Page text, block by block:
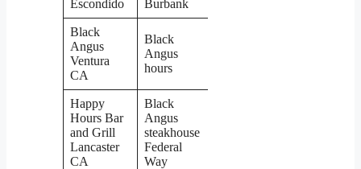
Escondido
Burbank
Black
Angus
Ventura
CA
Black
Angus
hours
Happy
Hours Bar
and Grill
Lancaster
CA
Black
Angus
steakhouse
Federal
Way